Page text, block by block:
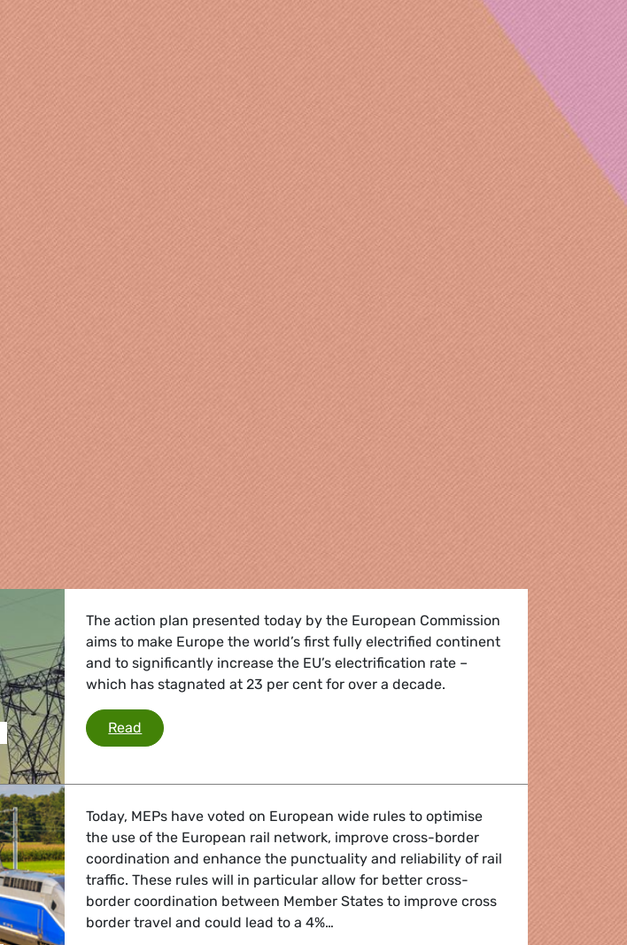
The action plan presented today by the European Commission
aims to make Europe the world’s first fully electrified continent
and to significantly increase the EU’s electrification rate –
which has stagnated at 23 per cent for over a decade.
Read Heatwaves and extreme record temperatures make the switch to
Today, MEPs have voted on European wide rules to optimise
the use of the European rail network, improve cross-border
coordination and enhance the punctuality and reliability of rail
traffic. These rules will in particular allow for better cross-
border coordination between Member States to improve cross
border travel and could lead to a 4%…